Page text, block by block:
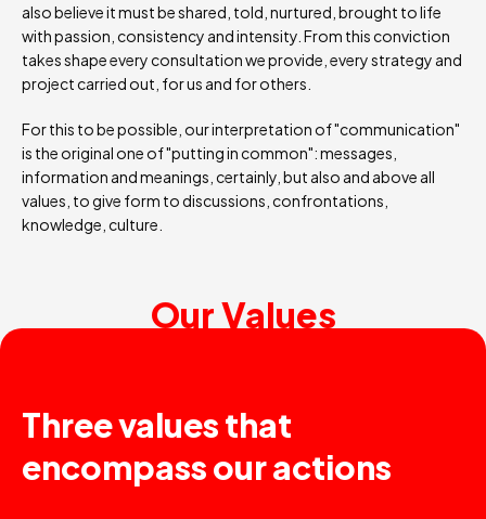
also believe it must be shared, told, nurtured, brought to life
with passion, consistency and intensity. From this conviction
takes shape every consultation we provide, every strategy and
project carried out, for us and for others.
For this to be possible, our interpretation of "communication"
is the original one of "putting in common": messages,
information and meanings, certainly, but also and above all
values, to give form to discussions, confrontations,
knowledge, culture.
Our Values
Three values that
encompass our actions